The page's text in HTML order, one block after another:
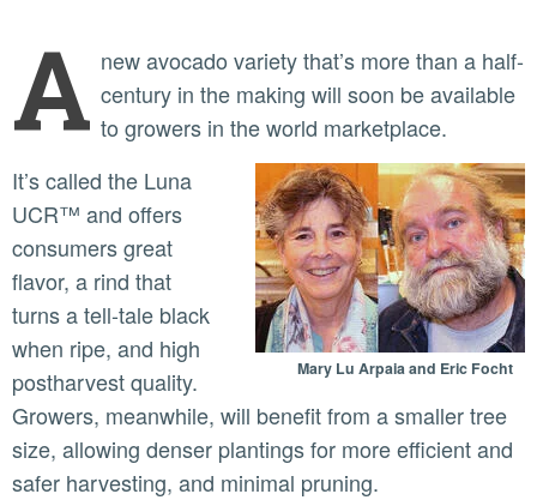
A new avocado variety that’s more than a half-
century in the making will soon be available
to growers in the world marketplace.
Mary Lu Arpaia and Eric Focht
It’s called the Luna
UCR™ and offers
consumers great
flavor, a rind that
turns a tell-tale black
when ripe, and high
postharvest quality.
Growers, meanwhile, will benefit from a smaller tree
size, allowing denser plantings for more efficient and
safer harvesting, and minimal pruning.